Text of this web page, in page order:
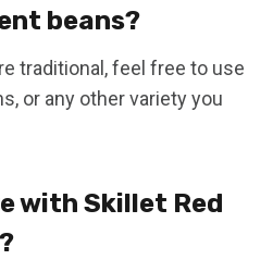
beans?
traditional, feel free to use
or any other variety you
with Skillet Red